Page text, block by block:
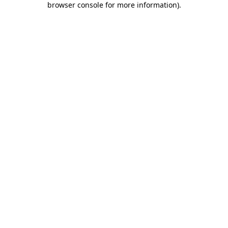
browser console for more information).